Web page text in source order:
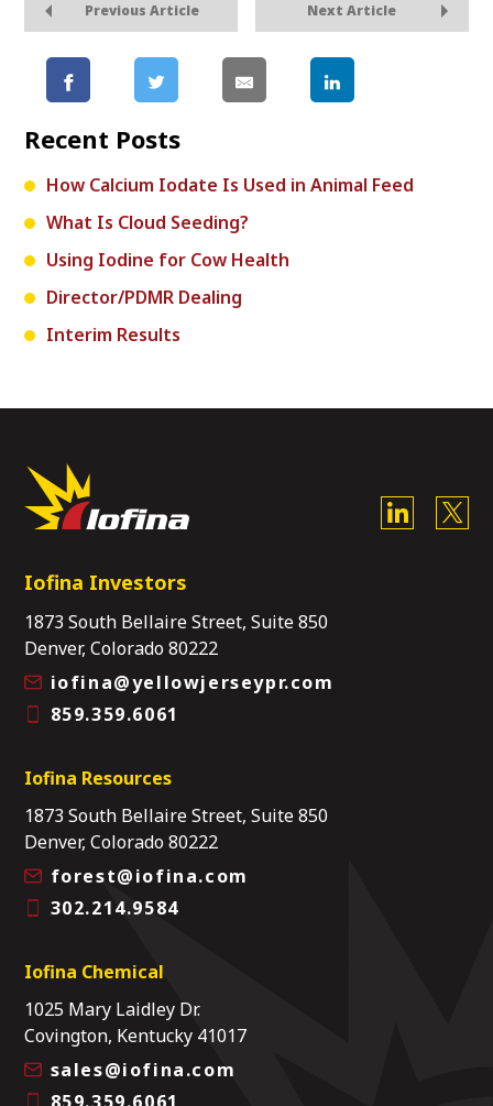
Previous Article Next Article
Recent Posts
How Calcium Iodate Is Used in Animal Feed
What Is Cloud Seeding?
Using Iodine for Cow Health
Director/PDMR Dealing
Interim Results
Iofina Investors
1873 South Bellaire Street, Suite 850
Denver, Colorado 80222
iofina@yellowjerseypr.com
859.359.6061
Iofina Resources
1873 South Bellaire Street, Suite 850
Denver, Colorado 80222
forest@iofina.com
302.214.9584
Iofina Chemical
1025 Mary Laidley Dr.
Covington, Kentucky 41017
sales@iofina.com